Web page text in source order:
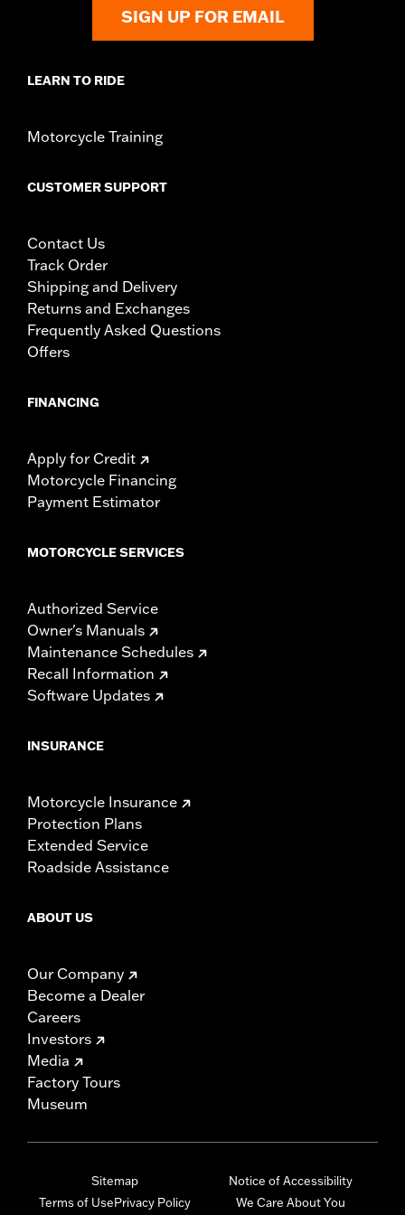
SIGN UP FOR EMAIL
LEARN TO RIDE
Motorcycle Training
CUSTOMER SUPPORT
Contact Us
Track Order
Shipping and Delivery
Returns and Exchanges
Frequently Asked Questions
Offers
FINANCING
Apply for Credit
Motorcycle Financing
Payment Estimator
MOTORCYCLE SERVICES
Authorized Service
Owner's Manuals
Maintenance Schedules
Recall Information
Software Updates
INSURANCE
Motorcycle Insurance
Protection Plans
Extended Service
Roadside Assistance
ABOUT US
Our Company
Become a Dealer
Careers
Investors
Media
Factory Tours
Museum
Sitemap
Terms of UsePrivacy Policy
Notice of Accessibility
We Care About You